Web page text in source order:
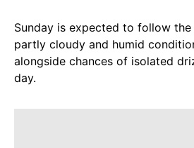
Sunday is expected to follow
partly cloudy and humid
alongside chances of isolated
day.